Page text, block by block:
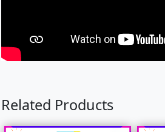
Related Products